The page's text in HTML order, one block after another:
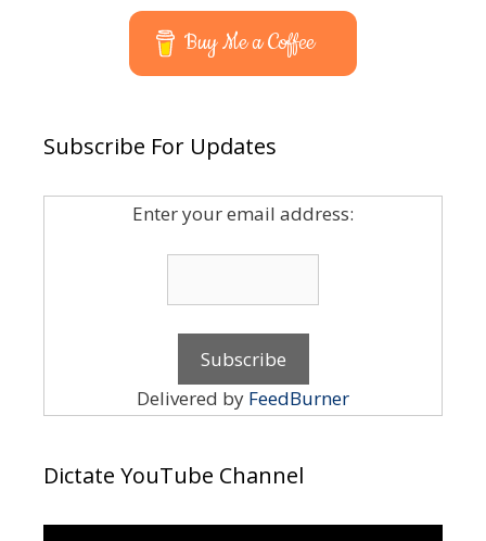
Buy Me a Coffee
Subscribe For Updates
Enter your email address:
Delivered by FeedBurner
Dictate YouTube Channel